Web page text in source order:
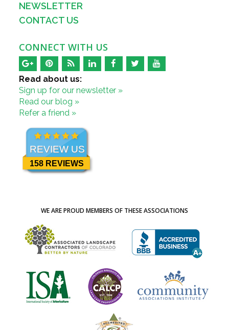
NEWSLETTER
CONTACT US
CONNECT WITH US
Read about us:
Sign up for our newsletter »
Read our blog »
Refer a friend »
REVIEW US
158 REVIEWS
WE ARE PROUD MEMBERS OF THESE ASSOCIATIONS